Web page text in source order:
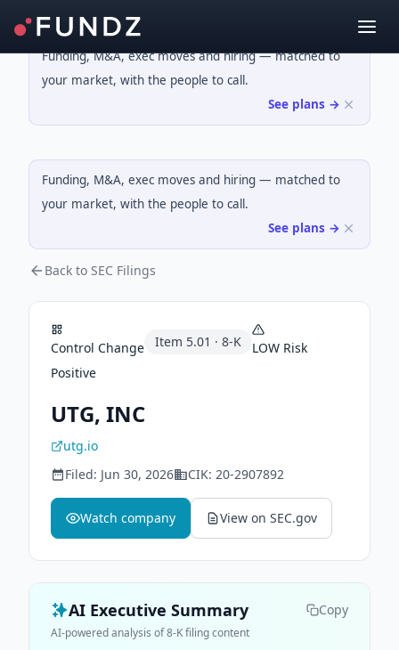
Funding, M&A, exec moves and hiring — matched to
your market, with the people to call.
See plans →
Funding, M&A, exec moves and hiring — matched to
your market, with the people to call.
See plans →
Back to SEC Filings
Control Change Item 5.01 · 8-K LOW Risk
Positive
UTG, INC
utg.io
Filed: Jun 30, 2026 CIK: 20-2907892
Watch company View on SEC.gov
AI Executive Summary Copy
AI-powered analysis of 8-K filing content